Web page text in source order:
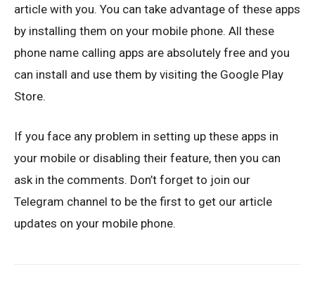
article with you. You can take advantage of these apps
by installing them on your mobile phone. All these
phone name calling apps are absolutely free and you
can install and use them by visiting the Google Play
Store.
If you face any problem in setting up these apps in
your mobile or disabling their feature, then you can
ask in the comments. Don’t forget to join our
Telegram channel to be the first to get our article
updates on your mobile phone.